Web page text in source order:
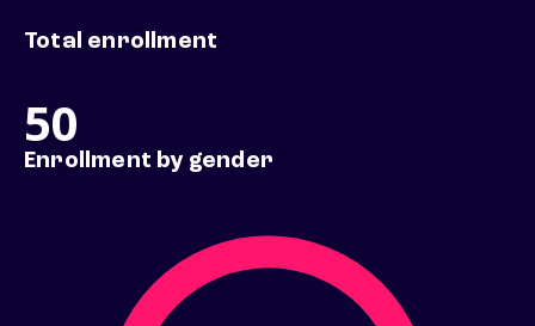
Total enrollment
50
Enrollment by gender